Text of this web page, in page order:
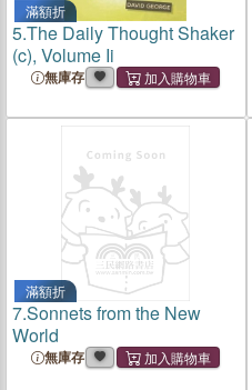
滿額折
5.The Daily Thought Shaker
(c), Volume Ii
無庫存
滿額折
7.Sonnets from the New
World
無庫存